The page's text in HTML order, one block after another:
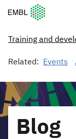
European
Training and
Related: Events
Blog